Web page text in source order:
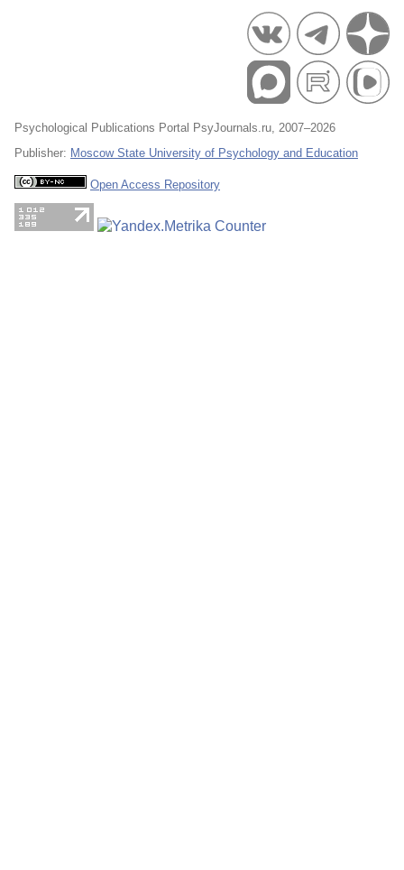
Psychological Publications Portal PsyJournals.ru, 2007–2026
Publisher: Moscow State University of Psychology and Education
Open Access Repository